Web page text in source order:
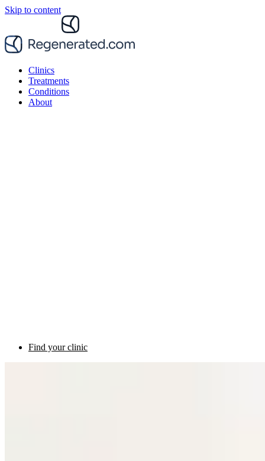
Skip to content
Clinics
Treatments
Conditions
About
Find your clinic